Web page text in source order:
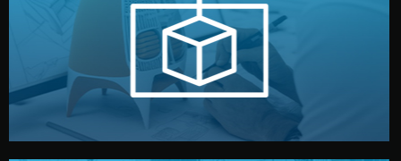
Prototyping
Before full production, we create a functional prototype
or sample for your approval. You can test quality, adjust